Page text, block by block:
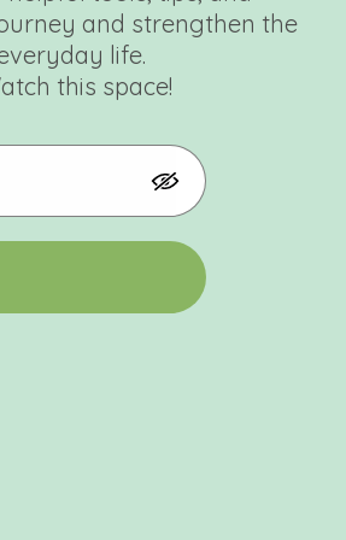
and strengthen the
life.
this space!